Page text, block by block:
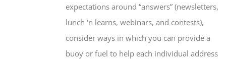
expectations around “answers” (newsletters,
lunch ‘n learns, webinars, and contests),
consider ways in which you can provide a
buoy or fuel to help each individual address